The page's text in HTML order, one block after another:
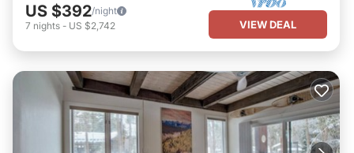
US $392/night
7 nights - US $2,742 VIEW DEAL